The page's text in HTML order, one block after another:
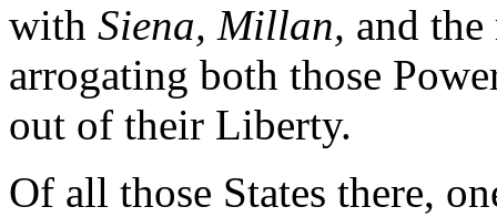
with Siena, Millan, and
arrogating both those
out of their Liberty.
Of all those States there,